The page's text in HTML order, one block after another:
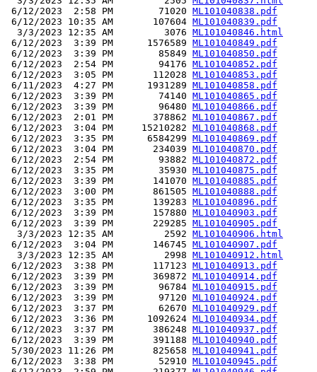
6/12/2023  2:58 PM        71020 ML101040838.pdf
6/12/2023 10:35 AM       107604 ML101040839.pdf
  3/3/2023 12:35 AM         3076
ML101040846.html
6/12/2023  3:39 PM      1576589 ML101040849.pdf
6/12/2023  3:39 PM        85849 ML101040850.pdf
6/12/2023  2:54 PM        94176 ML101040852.pdf
6/12/2023  3:05 PM       112028 ML101040853.pdf
6/11/2023  4:27 PM      1931289 ML101040858.pdf
6/12/2023  3:39 PM        74140 ML101040865.pdf
6/12/2023  3:39 PM        96480 ML101040866.pdf
6/12/2023  2:01 PM       378862 ML101040867.pdf
6/12/2023  3:04 PM     15210282 ML101040868.pdf
6/12/2023  3:35 PM      6584299 ML101040869.pdf
6/12/2023  3:04 PM       234039 ML101040870.pdf
6/12/2023  2:54 PM        93882 ML101040872.pdf
6/12/2023  3:35 PM        35930 ML101040875.pdf
6/12/2023  3:39 PM       141070 ML101040885.pdf
6/12/2023  3:00 PM       861505 ML101040888.pdf
6/12/2023  3:35 PM       139283 ML101040896.pdf
6/12/2023  3:39 PM       157880 ML101040903.pdf
6/12/2023  3:39 PM       229285 ML101040905.pdf
  3/3/2023 12:35 AM         2592
ML101040906.html
6/12/2023  3:04 PM       146745 ML101040907.pdf
  3/3/2023 12:35 AM         2998
ML101040912.html
6/12/2023  3:38 PM       117123 ML101040913.pdf
6/12/2023  3:39 PM       369872 ML101040914.pdf
6/12/2023  3:39 PM        96784 ML101040915.pdf
6/12/2023  3:39 PM        97120 ML101040924.pdf
6/12/2023  3:37 PM        62670 ML101040929.pdf
6/12/2023  3:36 PM      1092624 ML101040934.pdf
6/12/2023  3:37 PM       386248 ML101040937.pdf
6/12/2023  3:39 PM       391188 ML101040940.pdf
5/30/2023 11:26 PM       825658 ML101040941.pdf
6/12/2023  3:38 PM        52910 ML101040945.pdf